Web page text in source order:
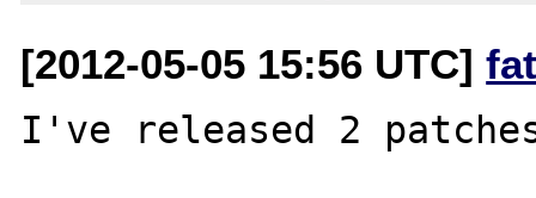
[2012-05-05 15:56 UTC]
I've released 2